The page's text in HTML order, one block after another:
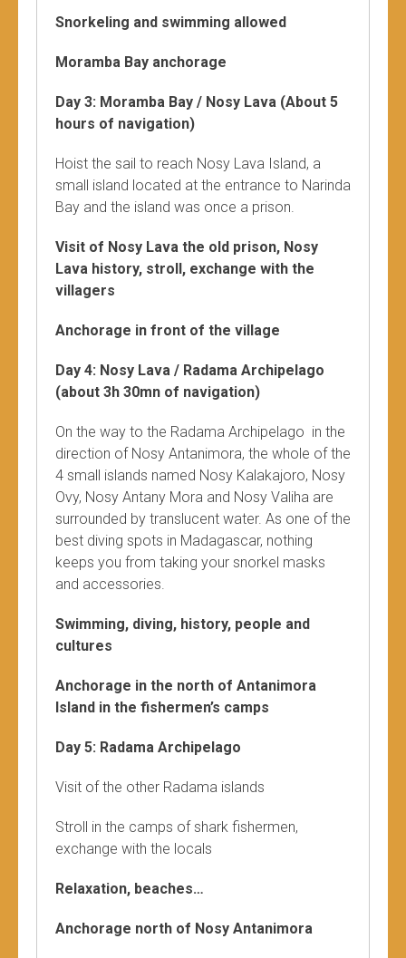
Snorkeling and swimming allowed
Moramba Bay anchorage
Day 3: Moramba Bay / Nosy Lava (About 5
hours of navigation)
Hoist the sail to reach Nosy Lava Island, a
small island located at the entrance to Narinda
Bay and the island was once a prison.
Visit of Nosy Lava the old prison, Nosy
Lava history, stroll, exchange with the
villagers
Anchorage in front of the village
Day 4: Nosy Lava / Radama Archipelago
(about 3h 30mn of navigation)
On the way to the Radama Archipelago in the
direction of Nosy Antanimora, the whole of the
4 small islands named Nosy Kalakajoro, Nosy
Ovy, Nosy Antany Mora and Nosy Valiha are
surrounded by translucent water. As one of the
best diving spots in Madagascar, nothing
keeps you from taking your snorkel masks
and accessories.
Swimming, diving, history, people and
cultures
Anchorage in the north of Antanimora
Island in the fishermen’s camps
Day 5: Radama Archipelago
Visit of the other Radama islands
Stroll in the camps of shark fishermen,
exchange with the locals
Relaxation, beaches…
Anchorage north of Nosy Antanimora